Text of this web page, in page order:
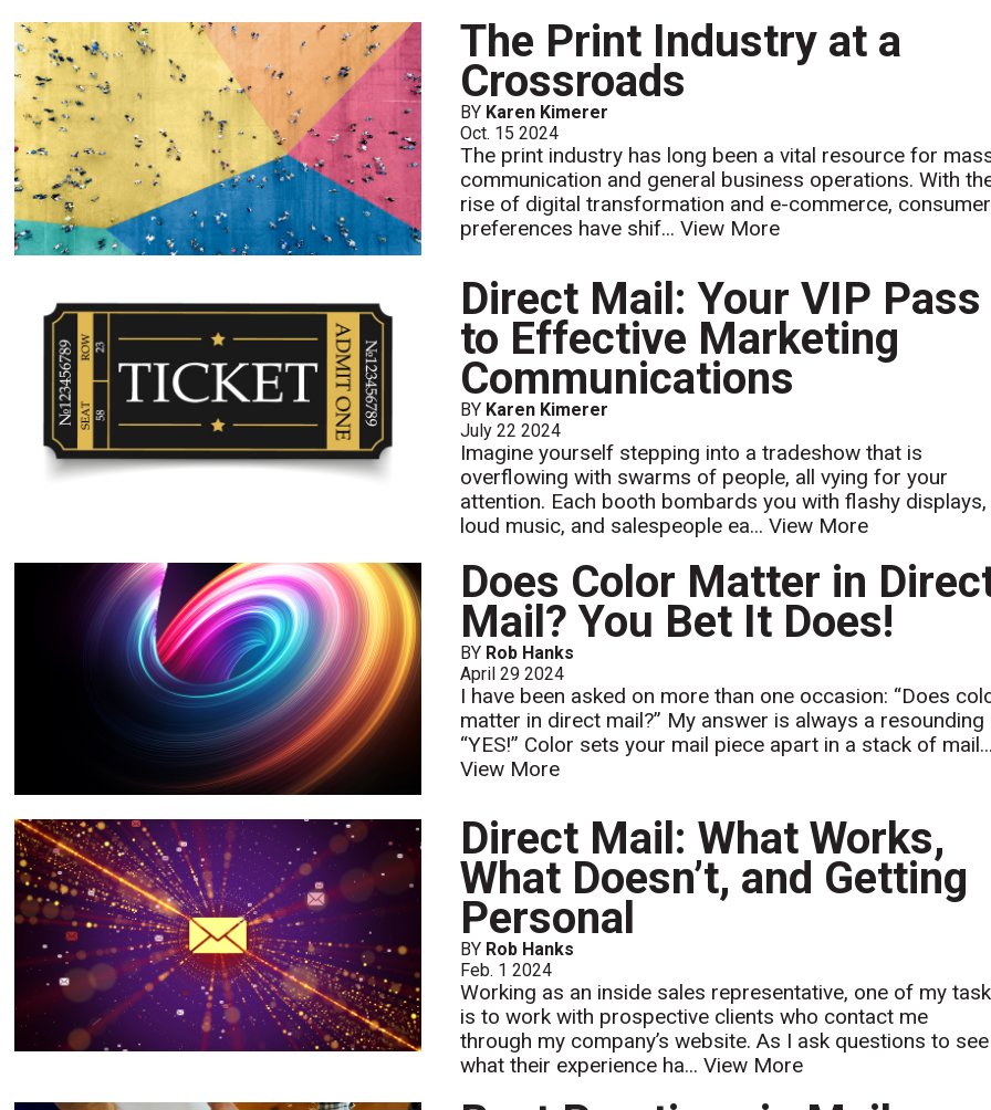
The Print Industry at a
Crossroads
BY Karen Kimerer
Oct. 15 2024
The print industry has long been a vital resource for
communication and general business operations. With
rise of digital transformation and e-commerce, consumer
preferences have shif...View More
Direct Mail: Your VIP Pass
to Effective Marketing
Communications
BY Karen Kimerer
July 22 2024
Imagine yourself stepping into a tradeshow that is
overflowing with swarms of people, all vying for your
attention. Each booth bombards you with flashy displays,
loud music, and salespeople ea...View More
Does Color Matter in
Mail? You Bet It Does!
BY Rob Hanks
April 29 2024
I have been asked on more than one occasion: “Does
matter in direct mail?” My answer is always a resounding
“YES!” Color sets your mail piece apart in a stack of
View More
Direct Mail: What Works,
What Doesn’t, and Getting
Personal
BY Rob Hanks
Feb. 1 2024
Working as an inside sales representative, one of my
is to work with prospective clients who contact me
through my company’s website. As I ask questions to see
what their experience ha...View More